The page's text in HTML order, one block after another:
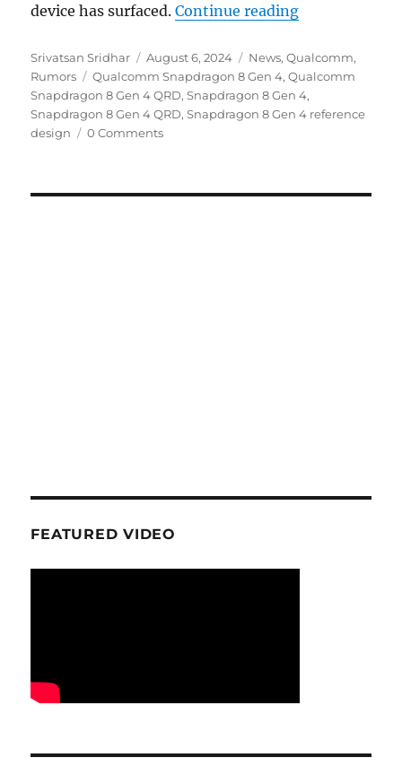
device has surfaced.Continue reading“Qualcomm
Author
Srivatsan Sridhar
Posted
on
August 6, 2024 Categories
News,Qualcomm,
Rumors
Tags
Qualcomm Snapdragon 8 Gen 4,Qualcomm
Snapdragon 8 Gen 4 QRD,Snapdragon 8 Gen 4,
Snapdragon 8 Gen 4 QRD,Snapdragon 8 Gen 4 reference
design
0 Comments
FEATURED VIDEO